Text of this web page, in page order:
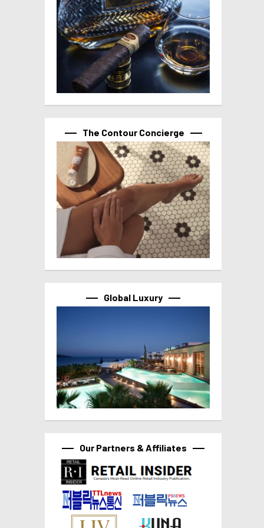
The Contour Concierge
Global Luxury
Our Partners & Affiliates